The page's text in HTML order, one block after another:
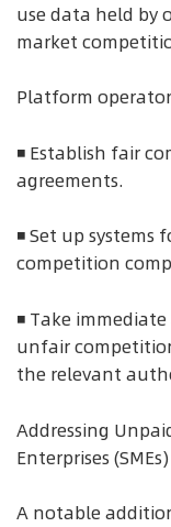
use data held by
market
Platform
◾ Establish fair
agreements.
◾ Set up
competition
◾ Take
unfair
the relevant
Addressing
Enterprises (SMEs)
A notable